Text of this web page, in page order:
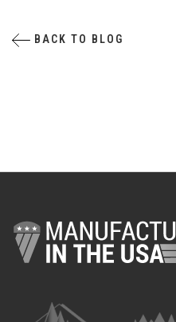
BACK TO BLOG